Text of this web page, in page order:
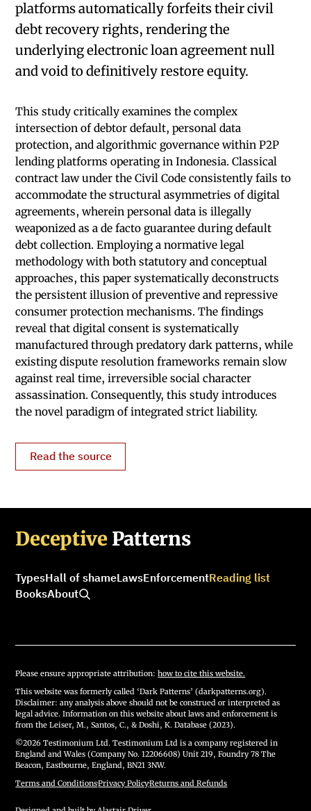
platforms automatically forfeits their civil
debt recovery rights, rendering the
underlying electronic loan agreement null
and void to definitively restore equity.
This study critically examines the complex
intersection of debtor default, personal data
protection, and algorithmic governance within P2P
lending platforms operating in Indonesia. Classical
contract law under the Civil Code consistently fails to
accommodate the structural asymmetries of digital
agreements, wherein personal data is illegally
weaponized as a de facto guarantee during default
debt collection. Employing a normative legal
methodology with both statutory and conceptual
approaches, this paper systematically deconstructs
the persistent illusion of preventive and repressive
consumer protection mechanisms. The findings
reveal that digital consent is systematically
manufactured through predatory dark patterns, while
existing dispute resolution frameworks remain slow
against real time, irreversible social character
assassination. Consequently, this study introduces
the novel paradigm of integrated strict liability.
Read the source
Deceptive Patterns
TypesHall of shameLawsEnforcementReading list
BooksAbout
Please ensure appropriate attribution:how to cite this website.
This website was formerly called ‘Dark Patterns’ (darkpatterns.org).
Disclaimer: any analysis above should not be construed or interpreted as
legal advice. Information on this website about laws and enforcement is
from the Leiser, M., Santos, C., & Doshi, K. Database (2023).
©2026 Testimonium Ltd. Testimonium Ltd is a company registered in
England and Wales (Company No. 12206608) Unit 219, Foundry 78 The
Beacon, Eastbourne, England, BN21 3NW.
Terms and Conditions·Privacy Policy·Returns and Refunds